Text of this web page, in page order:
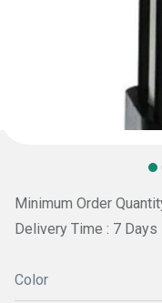
Minimum Order
Delivery Time : 7 Days
Color